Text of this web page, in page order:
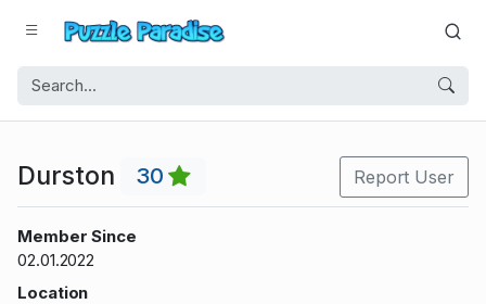
Durston 30 Report User
Member Since
02.01.2022
Location